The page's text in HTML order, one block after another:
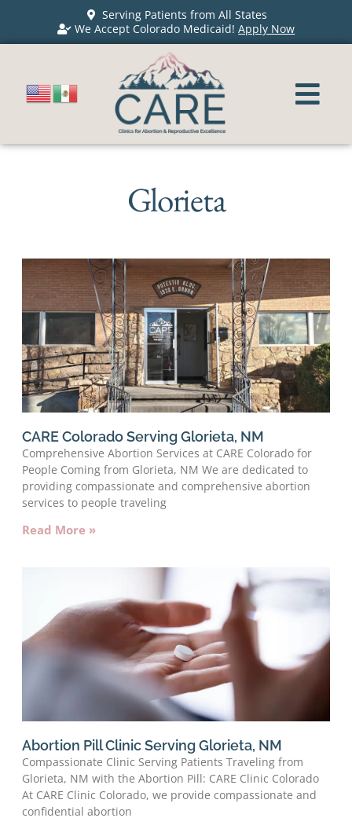
Serving Patients from All States
We Accept Colorado Medicaid!Apply Now
Glorieta
CARE Colorado Serving Glorieta, NM
Comprehensive Abortion Services at CARE Colorado for
People Coming from Glorieta, NM We are dedicated to
providing compassionate and comprehensive abortion
services to people traveling
Read More »
Abortion Pill Clinic Serving Glorieta, NM
Compassionate Clinic Serving Patients Traveling from
Glorieta, NM with the Abortion Pill: CARE Clinic Colorado
At CARE Clinic Colorado, we provide compassionate and
confidential abortion